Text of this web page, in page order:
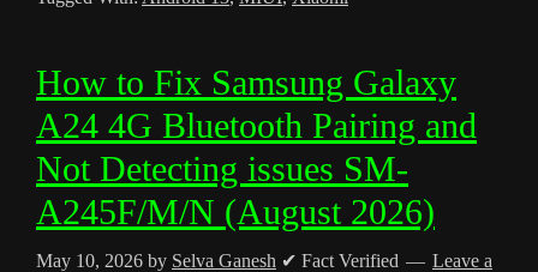
How to Fix Samsung Galaxy
A24 4G Bluetooth Pairing and
Not Detecting issues SM-
A245F/M/N (August 2026)
May 10, 2026 by Selva Ganesh ✔ Fact Verified
Leave a